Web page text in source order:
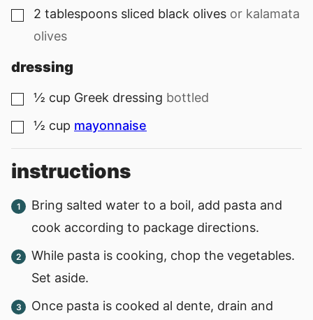
▢
2 tablespoons sliced black olives or kalamata
olives
dressing
▢
½ cup Greek dressing bottled
▢
½ cup mayonnaise
instructions
Bring salted water to a boil, add pasta and
cook according to package directions.
While pasta is cooking, chop the vegetables.
Set aside.
Once pasta is cooked al dente, drain and